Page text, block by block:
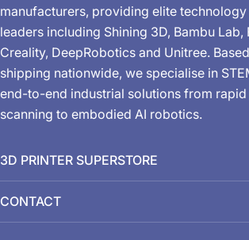
manufacturers, providing elite
leaders including Shining 3D, Bambu Lab,
Creality, DeepRobotics and Unitree.
shipping nationwide, we specialise in
end-to-end industrial solutions from
scanning to embodied AI robotics.
3D PRINTER SUPERSTORE
CONTACT